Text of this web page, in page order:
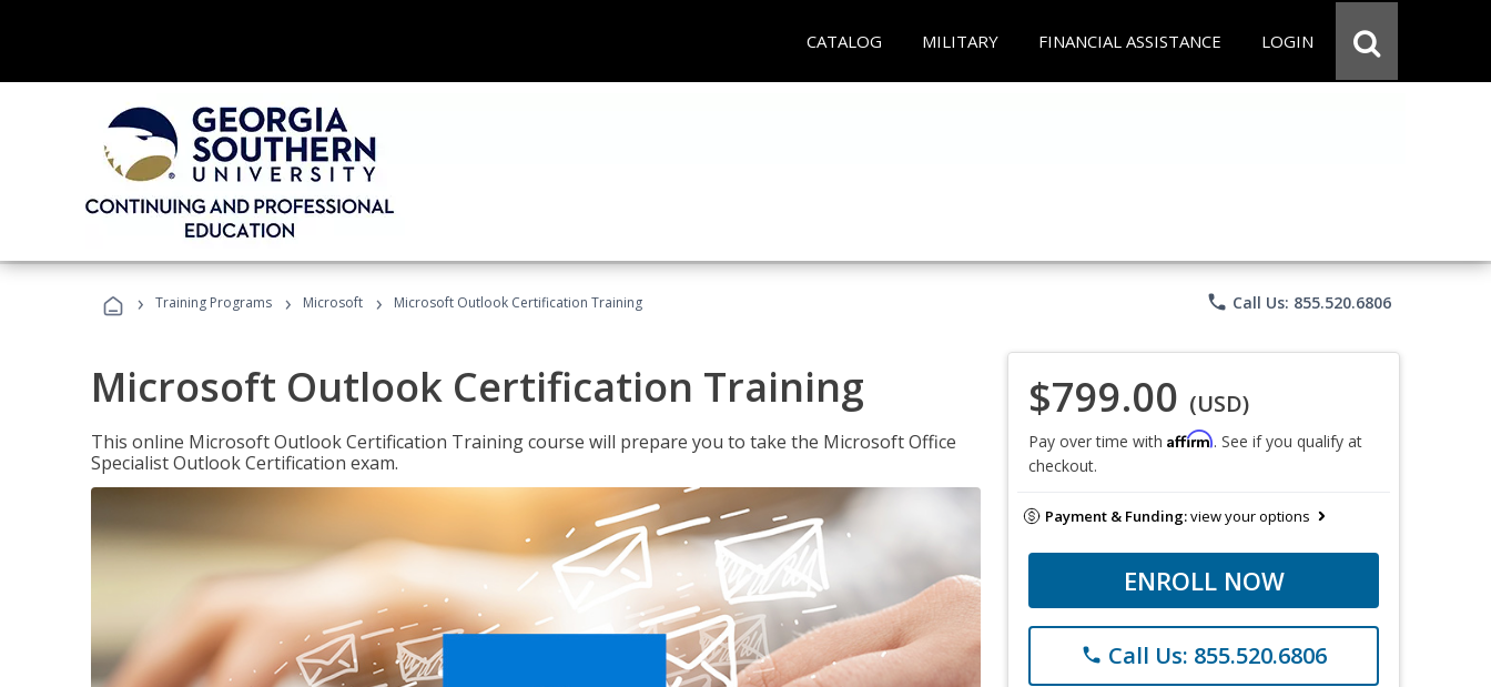
CATALOG MILITARY FINANCIAL ASSISTANCE LOGIN
› Training Programs › Microsoft › Microsoft Outlook Certification Training phone Call Us: 855.520.6806
Microsoft Outlook Certification Training
This online Microsoft Outlook Certification Training course will prepare you to take the Microsoft Office
Specialist Outlook Certification exam.
$799.00 (USD)
Pay over time with Affirm. See if you qualify at
checkout.
Payment & Funding:view your options
ENROLL NOW
phone Call Us: 855.520.6806